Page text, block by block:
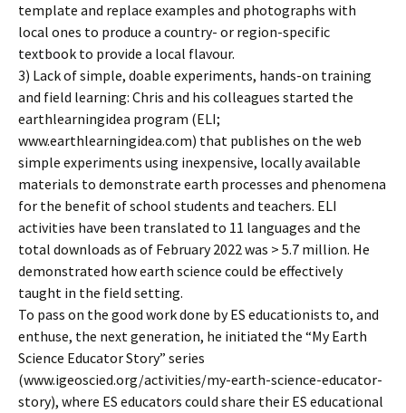
template and replace examples and photographs with
local ones to produce a country- or region-specific
textbook to provide a local flavour.
3) Lack of simple, doable experiments, hands-on training
and field learning: Chris and his colleagues started the
earthlearningidea program (ELI;
www.earthlearningidea.com) that publishes on the web
simple experiments using inexpensive, locally available
materials to demonstrate earth processes and phenomena
for the benefit of school students and teachers. ELI
activities have been translated to 11 languages and the
total downloads as of February 2022 was > 5.7 million. He
demonstrated how earth science could be effectively
taught in the field setting.
To pass on the good work done by ES educationists to, and
enthuse, the next generation, he initiated the “My Earth
Science Educator Story” series
(www.igeoscied.org/activities/my-earth-science-educator-
story), where ES educators could share their ES educational